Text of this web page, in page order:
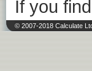
If you
© 2007-2018 Calculate